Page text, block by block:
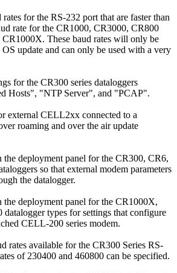
for the RS-232 port that are faster than
rate for the CR1000, CR3000, CR800
CR1000X. These baud rates will only be
update and can only be used with a very
for the CR300 series dataloggers
Hosts", "NTP Server", and "PCAP".
external CELL2xx connected to a
roaming and over the air update
the deployment panel for the CR300, CR6,
so that external modem parameters
the datalogger.
the deployment panel for the CR1000X,
datalogger types for settings that configure
CELL-200 series modem.
rates available for the CR300 Series RS-
of 230400 and 460800 can be specified.